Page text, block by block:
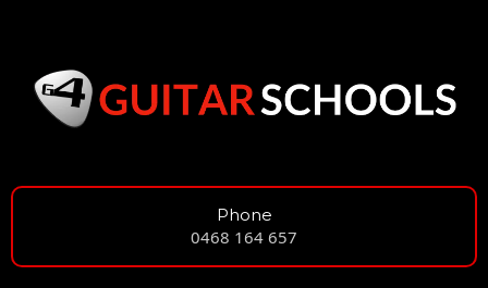
Phone
0468 164 657